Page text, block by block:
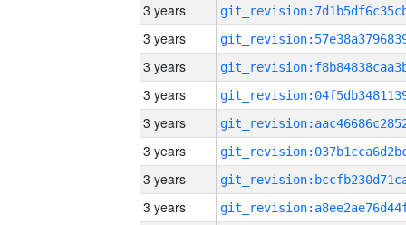
3 years
3 years
3 years
3 years
3 years
3 years
3 years
3 years